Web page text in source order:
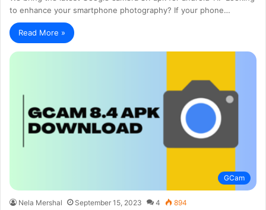
to enhance your smartphone photography? If your phone…
Read More »
GCam
Nela Mershal September 15, 2023 4 894